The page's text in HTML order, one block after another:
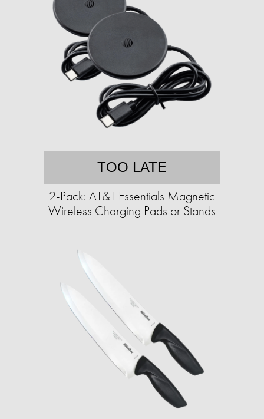
TOO LATE
2-Pack: AT&T Essentials Magnetic
Wireless Charging Pads or Stands